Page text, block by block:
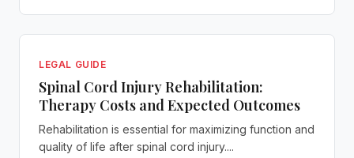
LEGAL GUIDE
Spinal Cord Injury Rehabilitation:
Therapy Costs and Expected Outcomes
Rehabilitation is essential for maximizing function and
quality of life after spinal cord injury....